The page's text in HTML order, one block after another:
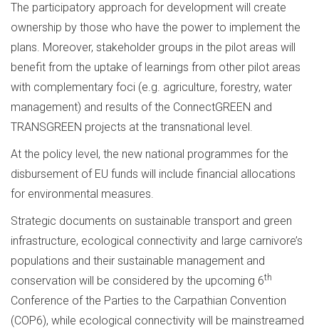
The participatory approach for development will create
ownership by those who have the power to implement the
plans. Moreover, stakeholder groups in the pilot areas will
benefit from the uptake of learnings from other pilot areas
with complementary foci (e.g. agriculture, forestry, water
management) and results of the ConnectGREEN and
TRANSGREEN projects at the transnational level.
At the policy level, the new national programmes for the
disbursement of EU funds will include financial allocations
for environmental measures.
Strategic documents on sustainable transport and green
infrastructure, ecological connectivity and large carnivore’s
populations and their sustainable management and
conservation will be considered by the upcoming 6th
Conference of the Parties to the Carpathian Convention
(COP6), while ecological connectivity will be mainstreamed